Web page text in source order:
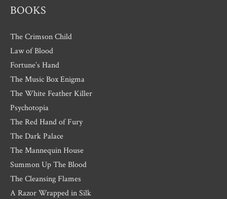
BOOKS
The Crimson Child
Law of Blood
Fortune’s Hand
The Music Box Enigma
The White Feather Killer
Psychotopia
The Red Hand of Fury
The Dark Palace
The Mannequin House
Summon Up The Blood
The Cleansing Flames
A Razor Wrapped in Silk